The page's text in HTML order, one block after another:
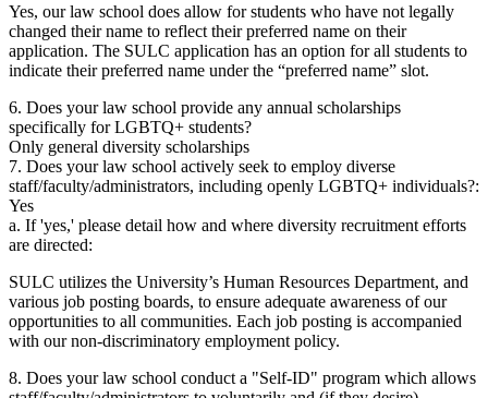
Yes, our law school does allow for students who have not legally
changed their name to reflect their preferred name on their
application. The SULC application has an option for all students to
indicate their preferred name under the “preferred name” slot.
6. Does your law school provide any annual scholarships
specifically for LGBTQ+ students?
Only general diversity scholarships
7. Does your law school actively seek to employ diverse
staff/faculty/administrators, including openly LGBTQ+ individuals?:
Yes
a. If 'yes,' please detail how and where diversity recruitment efforts
are directed:
SULC utilizes the University’s Human Resources Department, and
various job posting boards, to ensure adequate awareness of our
opportunities to all communities. Each job posting is accompanied
with our non-discriminatory employment policy.
8. Does your law school conduct a "Self-ID" program which allows